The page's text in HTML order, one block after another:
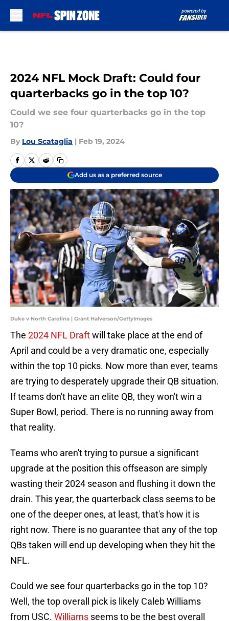
2024 NFL Mock Draft: Could four
quarterbacks go in the top 10?
Could we see four quarterbacks go in the top
10?
By Lou Scataglia | Feb 19, 2024
Add us as a preferred source
Duke v North Carolina | Grant Halverson/GettyImages
The 2024 NFL Draftwill take place at the end of
April and could be a very dramatic one, especially
within the top 10 picks. Now more than ever, teams
are trying to desperately upgrade their QB situation.
If teams don't have an elite QB, they won't win a
Super Bowl, period. There is no running away from
that reality.
Teams who aren't trying to pursue a significant
upgrade at the position this offseason are simply
wasting their 2024 season and flushing it down the
drain. This year, the quarterback class seems to be
one of the deeper ones, at least, that's how it is
right now. There is no guarantee that any of the top
QBs taken will end up developing when they hit the
NFL.
Could we see four quarterbacks go in the top 10?
Well, the top overall pick is likely Caleb Williams
from USC. Williams seems to be the best overall